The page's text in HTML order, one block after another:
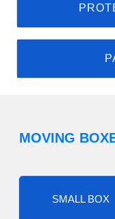
MOVING
SMALL BOX